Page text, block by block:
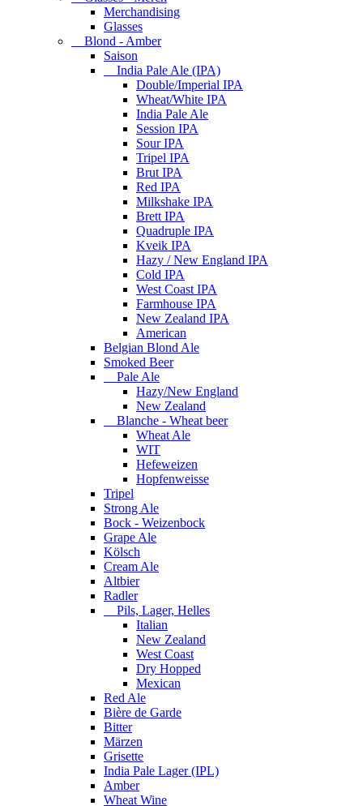
Merchandising
Glasses
Blond - Amber
Saison
India Pale Ale (IPA)
Double/Imperial IPA
Wheat/White IPA
India Pale Ale
Session IPA
Sour IPA
Tripel IPA
Brut IPA
Red IPA
Milkshake IPA
Brett IPA
Quadruple IPA
Kveik IPA
Hazy / New England IPA
Cold IPA
West Coast IPA
Farmhouse IPA
New Zealand IPA
American
Belgian Blond Ale
Smoked Beer
Pale Ale
Hazy/New England
New Zealand
Blanche - Wheat beer
Wheat Ale
WIT
Hefeweizen
Hopfenweisse
Tripel
Strong Ale
Bock - Weizenbock
Grape Ale
Kölsch
Cream Ale
Altbier
Radler
Pils, Lager, Helles
Italian
New Zealand
West Coast
Dry Hopped
Mexican
Red Ale
Bière de Garde
Bitter
Märzen
Grisette
India Pale Lager (IPL)
Amber
Wheat Wine